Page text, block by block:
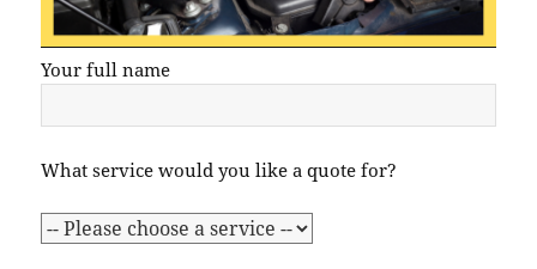
Your full name
What service would you like a quote for?